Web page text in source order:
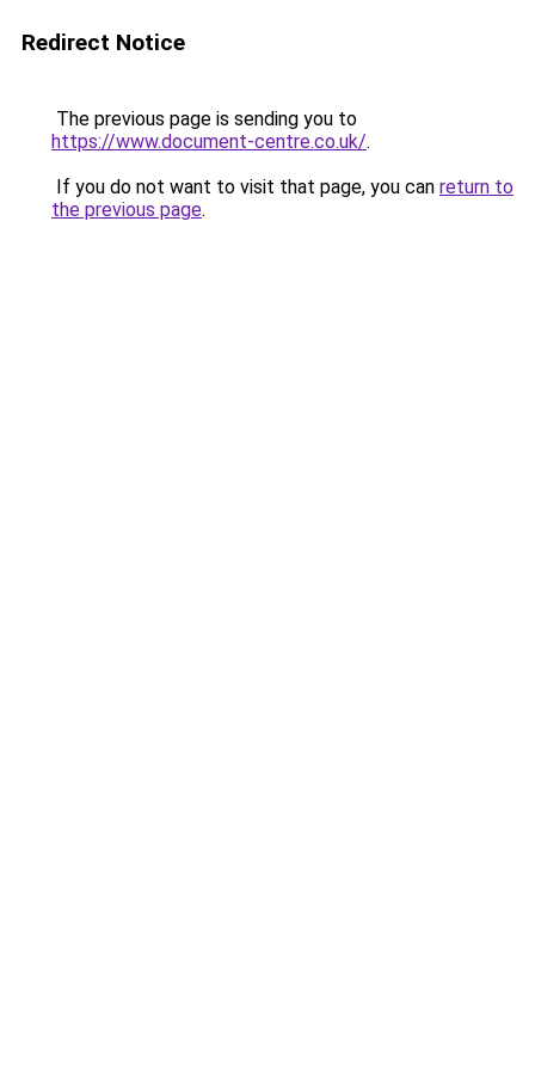
Redirect Notice
The previous page is sending you to
https://www.document-centre.co.uk/.
If you do not want to visit that page, you can return to
the previous page.